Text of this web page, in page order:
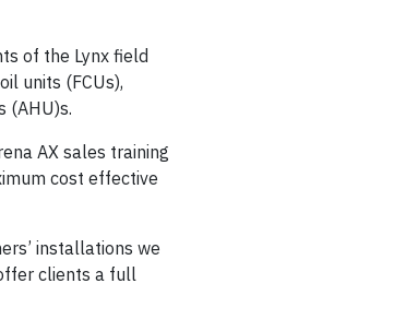
of the Lynx field
units (FCUs),
(AHU)s.
AX sales training
cost effective
installations we
clients a full